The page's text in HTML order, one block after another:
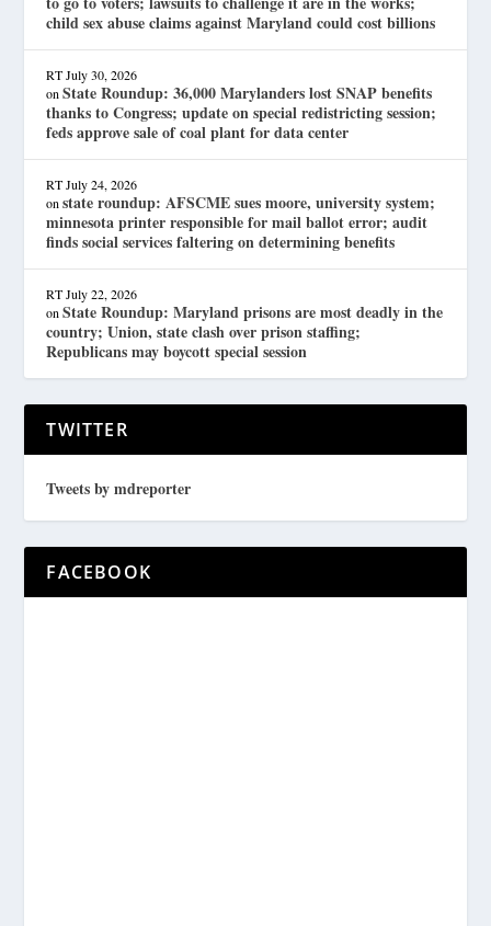
child sex abuse claims against Maryland could cost billions
RT July 30, 2026
onState Roundup: 36,000 Marylanders lost SNAP benefits
thanks to Congress; update on special redistricting session;
feds approve sale of coal plant for data center
RT July 24, 2026
onstate roundup: AFSCME sues moore, university system;
minnesota printer responsible for mail ballot error; audit
finds social services faltering on determining benefits
RT July 22, 2026
onState Roundup: Maryland prisons are most deadly in the
country; Union, state clash over prison staffing;
Republicans may boycott special session
TWITTER
Tweets by mdreporter
FACEBOOK